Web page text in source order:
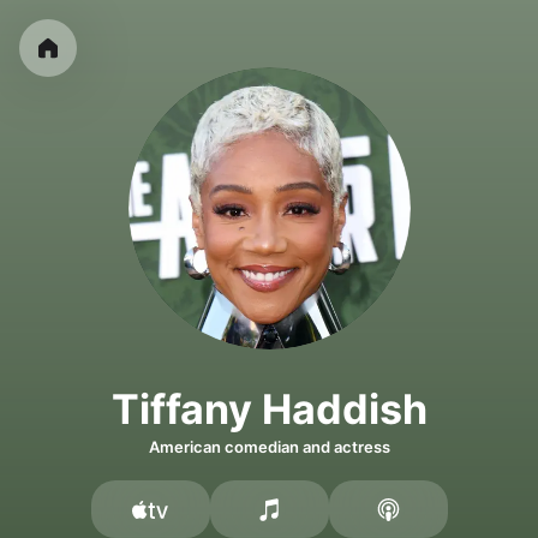
Tiffany Haddish
American comedian and actress